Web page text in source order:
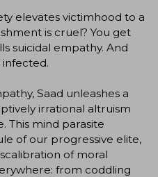
elevates victimhood to a
is cruel? You get
suicidal empathy. And
Saad unleashes a
irrational altruism
This mind parasite
of our progressive elite,
of moral
from coddling